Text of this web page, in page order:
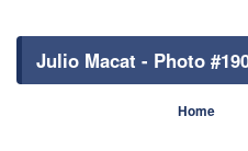
Julio Macat - Photo
Home